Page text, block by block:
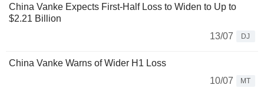
China Vanke Expects First-Half Loss to Widen to Up to
$2.21 Billion
13/07
DJ
China Vanke Warns of Wider H1 Loss
10/07
MT